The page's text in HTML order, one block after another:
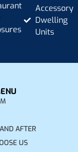
Accessory
Dwelling
Units
AFTER
US